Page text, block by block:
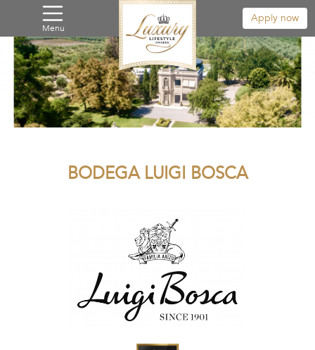
Menu
Apply now
BODEGA LUIGI BOSCA